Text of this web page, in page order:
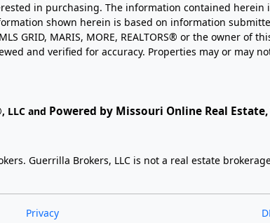
in purchasing. The information contained
shown herein is based on information
GRID, MARIS, MORE, REALTORS® or the owner of
and verified for accuracy. Properties may or may
LLC and Powered by Missouri Online Real
Guerrilla Brokers, LLC is not a real estate
Privacy